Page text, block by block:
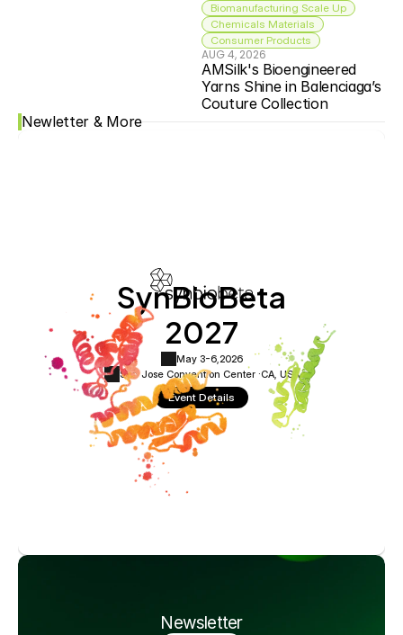
Biomanufacturing Scale Up
Chemicals Materials
Consumer Products
AUG 4, 2026
AMSilk's Bioengineered
Yarns Shine in Balenciaga’s
Couture Collection
Newletter & More
SynBioBeta
2027
May 3-6, 2026
San Jose Convention Center ·CA, USA
Event Details
Newsletter